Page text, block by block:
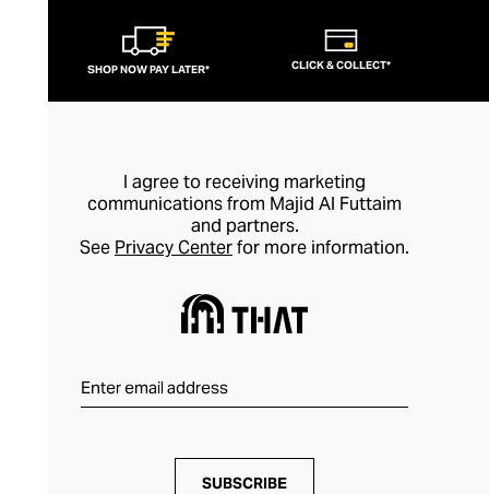
that exude insouciance. Perfect for
pairing with slouchy denims or joggers, an
Ih nom uh nit top can also be styled with
take on formal dressing.
SHOP NOW PAY LATER* CLICK & COLLECT*
I agree to receiving marketing
communications from Majid Al Futtaim
and partners.
See Privacy Centerfor more information.
SUBSCRIBE